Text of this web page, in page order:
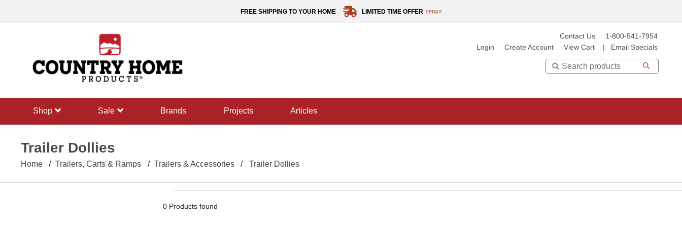
FREE SHIPPING TO YOUR HOME LIMITED TIME OFFER DETAILS
Contact Us
1-800-541-7954
Login
Create Account View Cart Email Specials
Search
shop sale Brands projects articles
Trailer Dollies
Home Trailers, Carts & Ramps Trailers & Accessories Trailer Dollies
0 Products found